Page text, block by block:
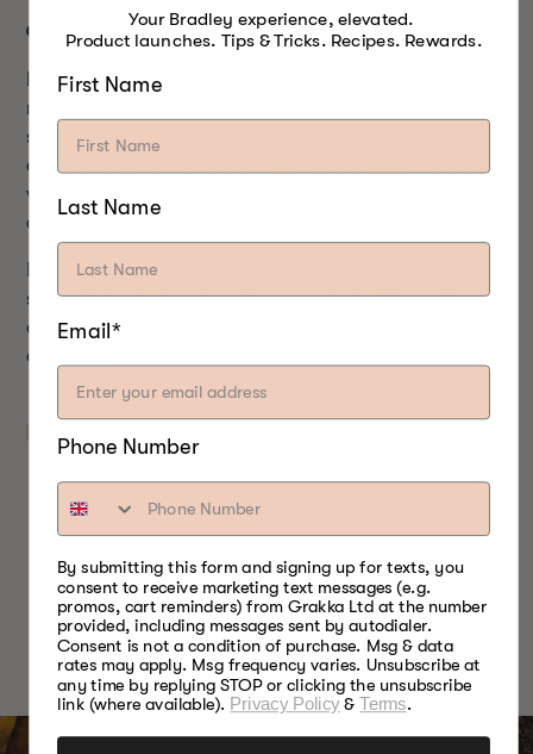
GRILLED RED-HOT APPLES
If you’re a sucker for cinnamon, then this
right up your alley. Core an apple, fill with brown
sugar and red-hot candies, wrap in aluminum and
cook in grill during dinner (20-30 minutes). Top with
vanilla ice cream and serve in a bowl. I’ll have some
of that!
Bradley Smoker
specializing in food smoking products, Bisquettes
and recipes. The above images and recipes are not
our own.
READ MORE ARTICLES
Your Bradley experience, elevated.
Product launches. Tips & Tricks. Recipes. Rewards.
First Name
Last Name
Email*
Phone Number
By submitting this form and signing up for texts, you
consent to receive marketing text messages (e.g.
promos, cart reminders) from Grakka Ltd at the number
provided, including messages sent by autodialer.
Consent is not a condition of purchase. Msg & data
rates may apply. Msg frequency varies. Unsubscribe at
any time by replying STOP or clicking the unsubscribe
link (where available). Privacy Policy&Terms.